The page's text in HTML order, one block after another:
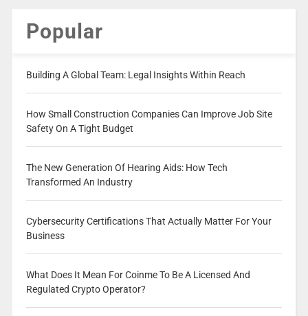
Popular
Building A Global Team: Legal Insights Within Reach
How Small Construction Companies Can Improve Job Site
Safety On A Tight Budget
The New Generation Of Hearing Aids: How Tech
Transformed An Industry
Cybersecurity Certifications That Actually Matter For Your
Business
What Does It Mean For Coinme To Be A Licensed And
Regulated Crypto Operator?